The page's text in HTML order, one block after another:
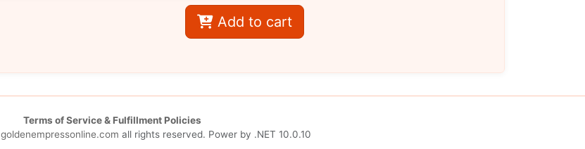
Add to cart
Terms of Service & Fulfillment Policies
goldenempressonline.com all rights reserved. Power by .NET 10.0.10